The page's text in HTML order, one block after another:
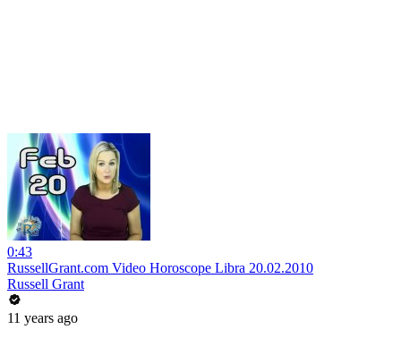
0:43
RussellGrant.com Video Horoscope Libra 20.02.2010
Russell Grant
11 years ago